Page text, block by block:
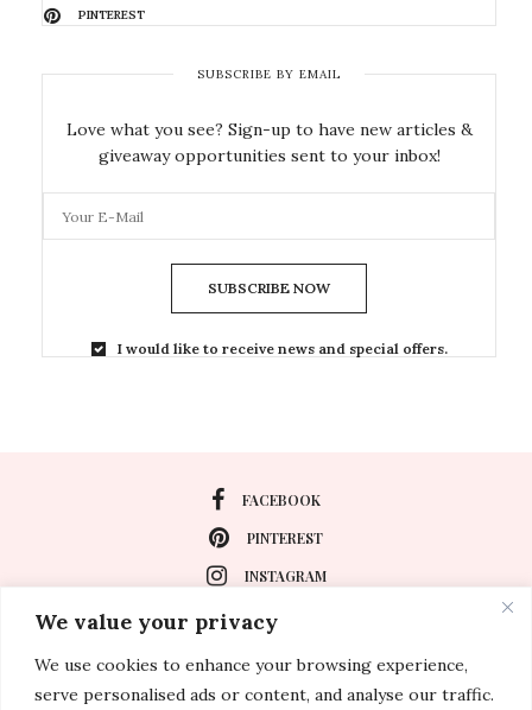
We value your privacy
We use cookies to enhance your browsing experience,
serve personalised ads or content, and analyse our traffic.
PINTEREST
SUBSCRIBE BY EMAIL
Love what you see? Sign-up to have new articles &
giveaway opportunities sent to your inbox!
SUBSCRIBE NOW
I would like to receive news and special offers.
FACEBOOK
PINTEREST
INSTAGRAM
About